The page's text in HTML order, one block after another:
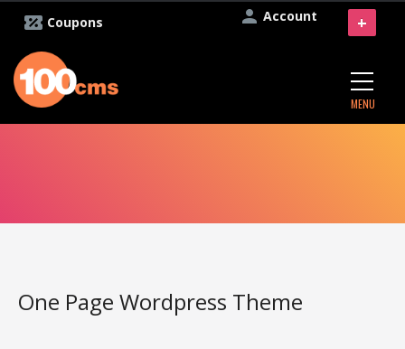
Account
Coupons
MENU
+
One Page Wordpress Theme